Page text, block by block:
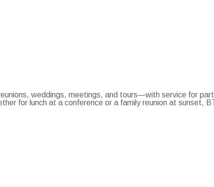
weddings, meetings, and tours—with service for
for lunch at a conference or a family reunion at sunset,